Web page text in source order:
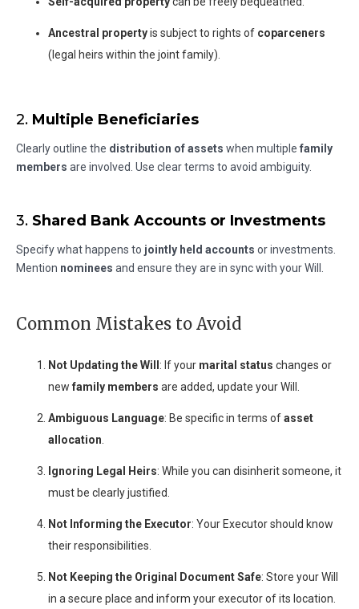
Ancestral propertyis subject to rights of coparceners
(legal heirs within the joint family).
2. Multiple Beneficiaries
Clearly outline the distribution of assets when multiple family
members are involved. Use clear terms to avoid ambiguity.
3. Shared Bank Accounts or Investments
Specify what happens to jointly held accounts or investments.
Mention nominees and ensure they are in sync with your Will.
Common Mistakes to Avoid
Not Updating the Will : If your marital status changes or
new family members are added, update your Will.
Ambiguous Language: Be specific in terms ofasset
allocation
Ignoring Legal Heirs: While you can disinherit someone, it
must be clearly justified.
Not Informing the Executor: Your Executor should know
their responsibilities.
Not Keeping the Original Document Safe: Store your Will
in a secure place and inform your executor of its location.